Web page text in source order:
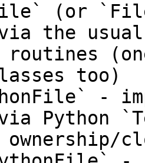
(or
the
too)
-
Python
ownership/